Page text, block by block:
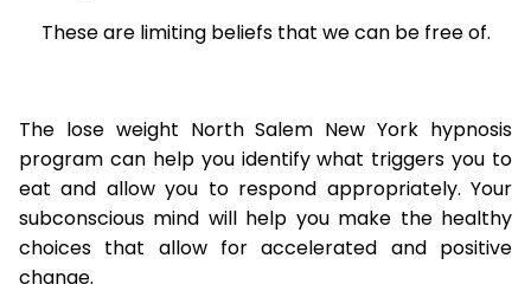
These are limiting beliefs that we can be free of.
The lose weight North Salem New York hypnosis
program can help you identify what triggers you to
eat and allow you to respond appropriately. Your
subconscious mind will help you make the healthy
choices that allow for accelerated and positive
change.